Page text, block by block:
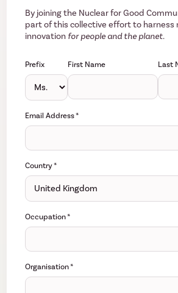
By joining the Nuclear for Good
part of this collective effort to harness
innovation for people and the planet.
Prefix First Name Last
Email Address*
Country*
Occupation*
Organisation*